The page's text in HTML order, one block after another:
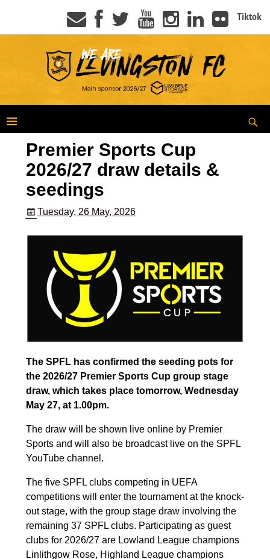
Tiktok
Premier Sports Cup
2026/27 draw details &
seedings
Tuesday, 26 May, 2026
The SPFL has confirmed the seeding pots for
the 2026/27 Premier Sports Cup group stage
draw, which takes place tomorrow, Wednesday
May 27, at 1.00pm.
The draw will be shown live online by Premier
Sports and will also be broadcast live on the SPFL
YouTube channel.
The five SPFL clubs competing in UEFA
competitions will enter the tournament at the knock-
out stage, with the group stage draw involving the
remaining 37 SPFL clubs. Participating as guest
clubs for 2026/27 are Lowland League champions
Linlithgow Rose, Highland League champions